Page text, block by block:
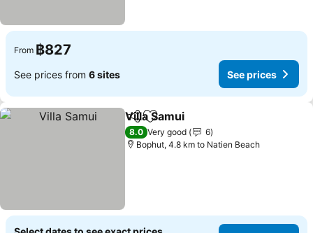
From ฿827
See prices from 6 sites See prices
ShareAdd to favorites
Villa Samui
8.0 Very good
6
Bophut, 4.8 km to Natien Beach